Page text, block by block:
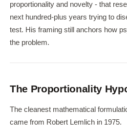
proportionality and novelty - that
next hundred-plus years trying to
test. His framing still anchors how
the problem.
The Proportionality
The cleanest mathematical
came from Robert Lemlich in 1975.